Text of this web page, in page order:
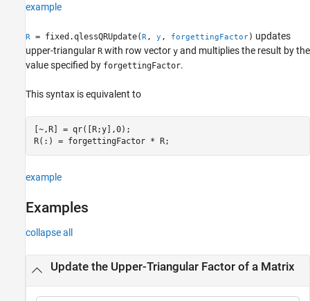
Input Arguments
Output Arguments
Extended Capabilities
See Also
example
R = fixed.qlessQRUpdate(R, y , forgettingFactor) updates
upper-triangular R with row vector y and multiplies the result by the
value specified by forgettingFactor.
This syntax is equivalent to
[~,R] = qr([R;y],0);
R(:) = forgettingFactor * R;
example
Examples
collapse all
Update the Upper-Triangular Factor of a Matrix